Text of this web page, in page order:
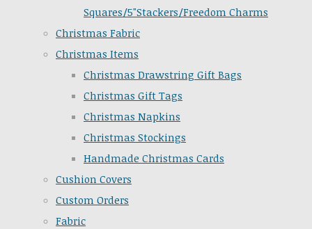
Squares/5"Stackers/Freedom Charms
Christmas Fabric
Christmas Items
Christmas Drawstring Gift Bags
Christmas Gift Tags
Christmas Napkins
Christmas Stockings
Handmade Christmas Cards
Cushion Covers
Custom Orders
Fabric